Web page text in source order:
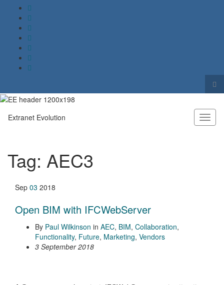
Search for:
Extranet Evolution
Tag: AEC3
Sep 03 2018
Open BIM with IFCWebServer
By Paul Wilkinson in AEC, BIM, Collaboration,
Functionality, Future, Marketing, Vendors
3 September 2018